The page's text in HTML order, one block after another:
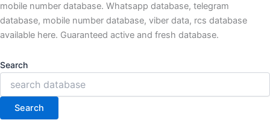
mobile number database. Whatsapp database, telegram
database, mobile number database, viber data, rcs database
available here. Guaranteed active and fresh database.
Search
Search